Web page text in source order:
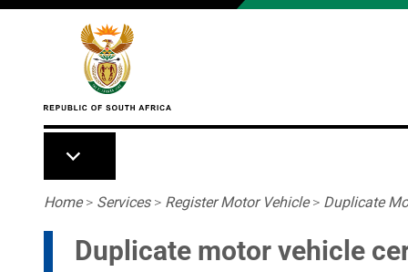
Skip to main content
Breadcrumb
Home> Services> Register Motor Vehicle> Duplicate
Duplicate motor vehicle